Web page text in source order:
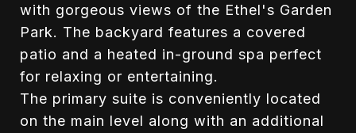
with gorgeous views of the Ethel's Garden
Park. The backyard features a covered
patio and a heated in-ground spa perfect
for relaxing or entertaining.
The primary suite is conveniently located
on the main level along with an additional